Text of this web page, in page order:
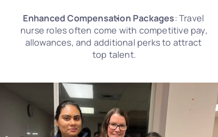
Enhanced Compensation Packages: Travel
nurse roles often come with competitive pay,
allowances, and additional perks to attract
top talent.